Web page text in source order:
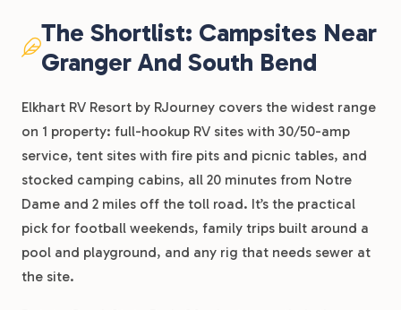
The Shortlist: Campsites Near
Granger And South Bend
Elkhart RV Resort by RJourney covers the widest range
on 1 property: full-hookup RV sites with 30/50-amp
service, tent sites with fire pits and picnic tables, and
stocked camping cabins, all 20 minutes from Notre
Dame and 2 miles off the toll road. It’s the practical
pick for football weekends, family trips built around a
pool and playground, and any rig that needs sewer at
the site.